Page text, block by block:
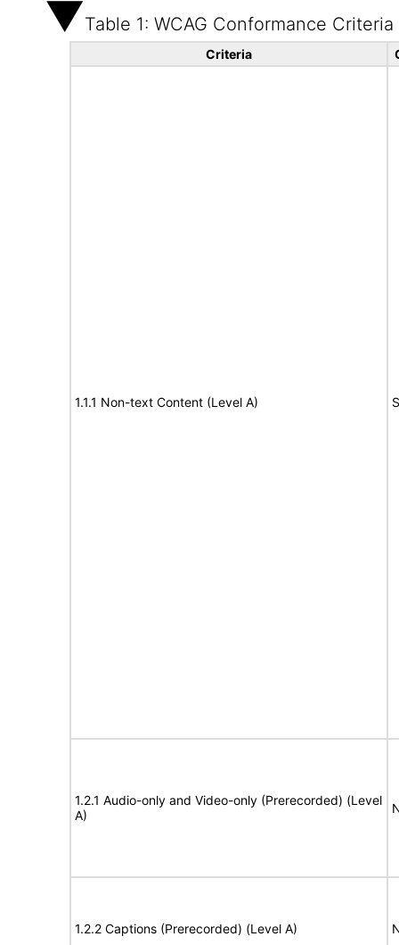
Table 1: WCAG Conformance Criteria
Criteria
1.1.1 Non-text Content (Level A)
1.2.1 Audio-only and Video-only (Prerecorded) (Level
A)
1.2.2 Captions (Prerecorded) (Level A)